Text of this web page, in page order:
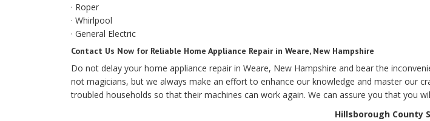
· Roper
· Whirlpool
· General Electric
Contact Us Now for Reliable Home Appliance Repair in Weare, New Hampshire
Do not delay your home appliance repair in Weare, New Hampshire and bear the
not magicians, but we always make an effort to enhance our knowledge and master our
troubled households so that their machines can work again. We can assure you that you
Hillsborough County